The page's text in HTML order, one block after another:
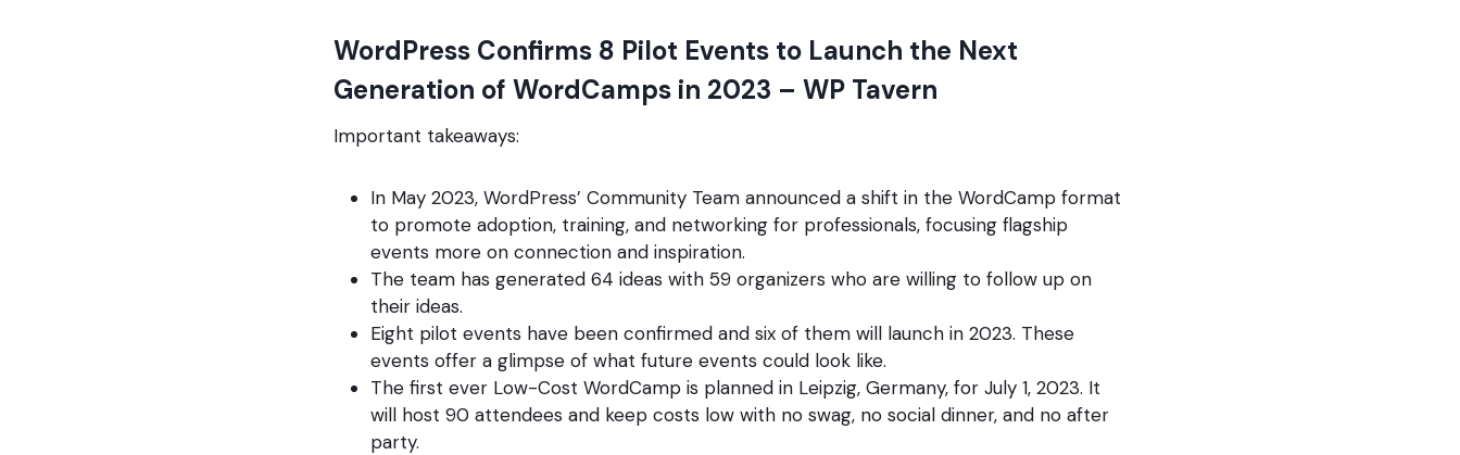
WordPress Confirms 8 Pilot Events to Launch the Next
Generation of WordCamps in 2023 – WP Tavern
Important takeaways:
In May 2023, WordPress’ Community Team announced a shift in the WordCamp format
to promote adoption, training, and networking for professionals, focusing flagship
events more on connection and inspiration.
The team has generated 64 ideas with 59 organizers who are willing to follow up on
their ideas.
Eight pilot events have been confirmed and six of them will launch in 2023. These
events offer a glimpse of what future events could look like.
The first ever Low-Cost WordCamp is planned in Leipzig, Germany, for July 1, 2023. It
will host 90 attendees and keep costs low with no swag, no social dinner, and no after
party.